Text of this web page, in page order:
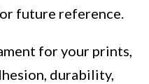
future reference.
for your prints,
durability,